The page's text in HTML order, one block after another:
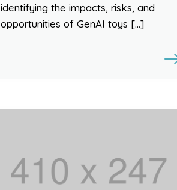
identifying the impacts, risks, and
opportunities of GenAI toys […]